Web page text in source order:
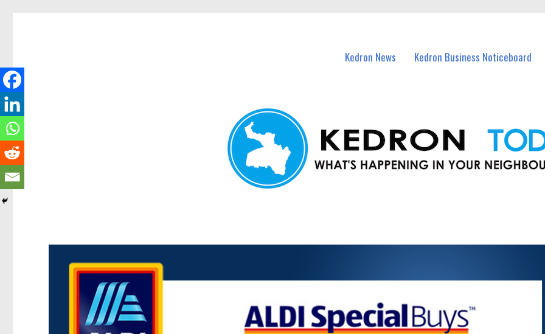
Kedron News Kedron Business Noticeboard